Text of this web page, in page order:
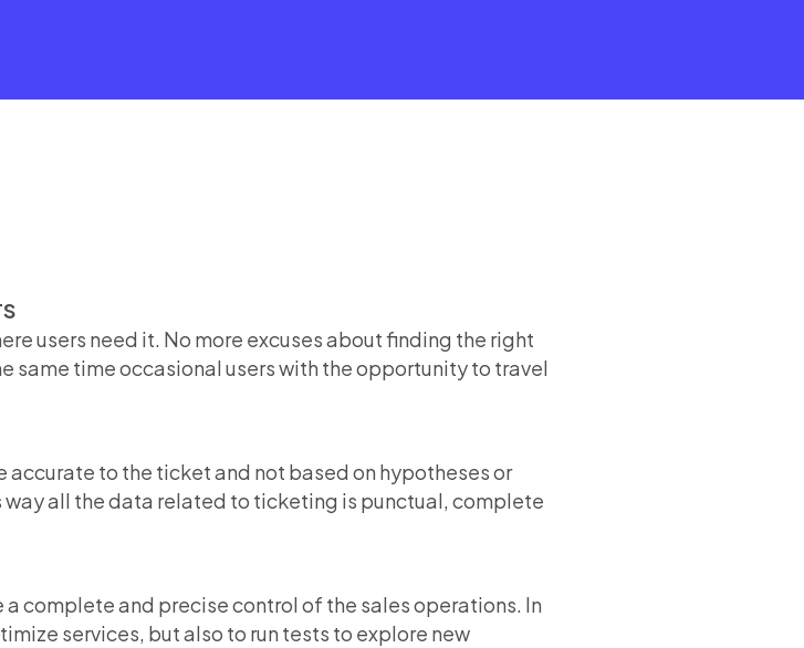
users need it. No more excuses about finding the right
same time occasional users with the opportunity to travel
to the ticket and not based on hypotheses or
all the data related to ticketing is punctual, complete
complete and precise control of the sales operations. In
services, but also to run tests to explore new